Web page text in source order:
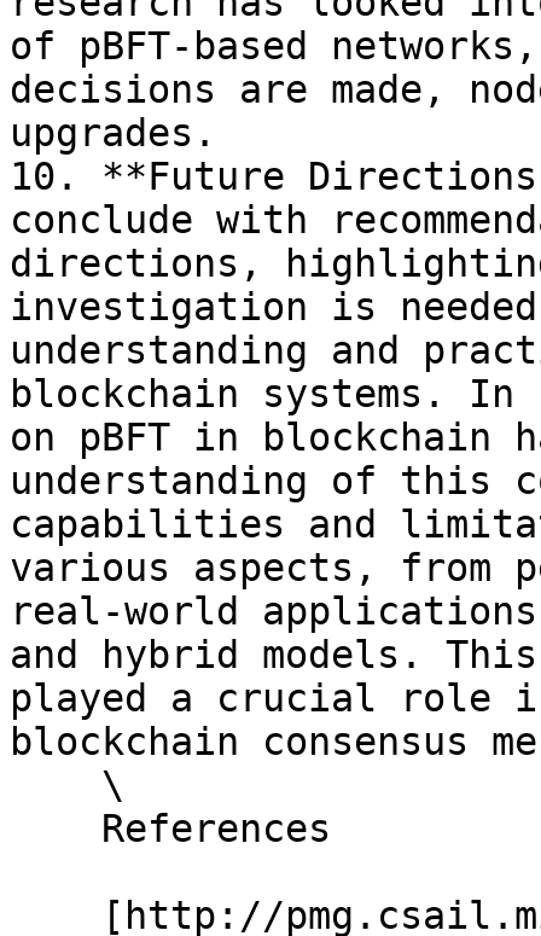
of pBFT-based
decisions are made,
upgrades.
10. **Future
conclude with
directions,
investigation is
understanding and
blockchain systems. In
on pBFT in blockchain
understanding of this
capabilities and
various aspects, from
real-world
and hybrid models.
played a crucial role
blockchain consensus